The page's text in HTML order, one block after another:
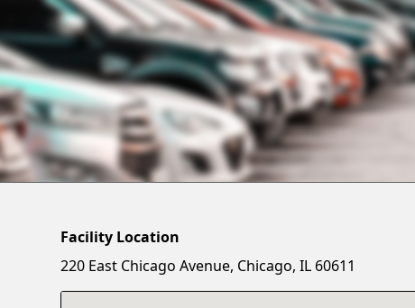
Support
Blog
Facility Location
220 East Chicago Avenue, Chicago, IL 60611